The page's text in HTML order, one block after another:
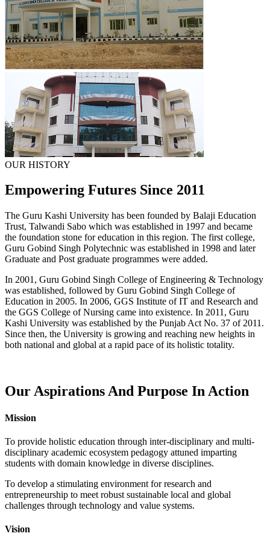
OUR HISTORY
Empowering Futures Since 2011
The Guru Kashi University has been founded by Balaji Education
Trust, Talwandi Sabo which was established in 1997 and became
the foundation stone for education in this region. The first college,
Guru Gobind Singh Polytechnic was established in 1998 and later
Graduate and Post graduate programmes were added.
In 2001, Guru Gobind Singh College of Engineering & Technology
was established, followed by Guru Gobind Singh College of
Education in 2005. In 2006, GGS Institute of IT and Research and
the GGS College of Nursing came into existence. In 2011, Guru
Kashi University was established by the Punjab Act No. 37 of 2011.
Since then, the University is growing and reaching new heights in
both national and global at a rapid pace of its holistic totality.
Our Aspirations And Purpose In Action
Mission
To provide holistic education through inter-disciplinary and multi-
disciplinary academic ecosystem pedagogy attuned imparting
students with domain knowledge in diverse disciplines.
To develop a stimulating environment for research and
entrepreneurship to meet robust sustainable local and global
challenges through technology and value systems.
Vision